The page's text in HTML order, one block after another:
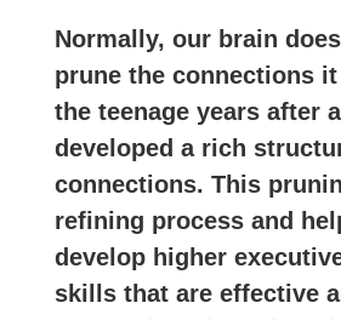
Normally, our brain
prune the connections
the teenage years after
developed a rich
connections. This
refining process and
develop higher
skills that are effective